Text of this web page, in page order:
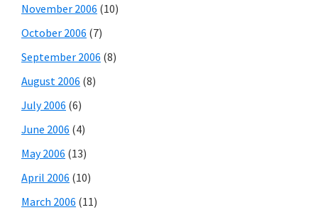
November 2006 (10)
October 2006 (7)
September 2006 (8)
August 2006 (8)
July 2006 (6)
June 2006 (4)
May 2006 (13)
April 2006 (10)
March 2006 (11)